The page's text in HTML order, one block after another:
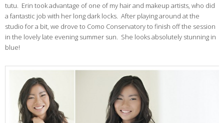
tutu. Erin took advantage of one of my hair and makeup artists, who did
a fantastic job with her long dark locks. After playing around at the
studio for a bit, we drove to Como Conservatory to finish off the session
in the lovely late evening summer sun. She looks absolutely stunning in
blue!